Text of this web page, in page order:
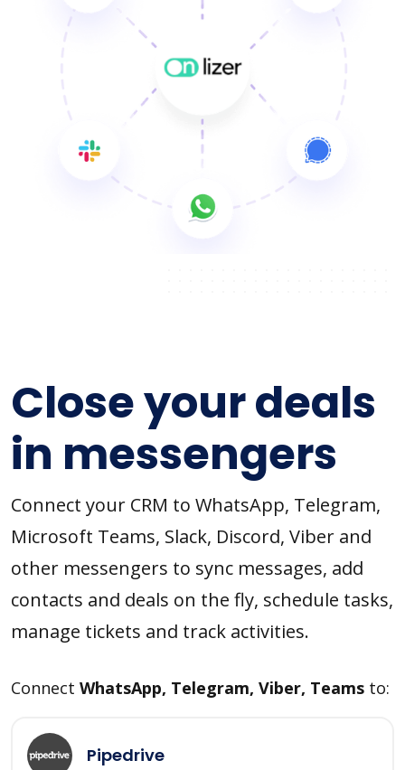
Close your deals
in messengers
Connect your CRM to WhatsApp, Telegram,
Microsoft Teams, Slack, Discord, Viber and
other messengers to sync messages, add
contacts and deals on the fly, schedule tasks,
manage tickets and track activities.
Connect WhatsApp, Telegram, Viber, Teams to:
Pipedrive